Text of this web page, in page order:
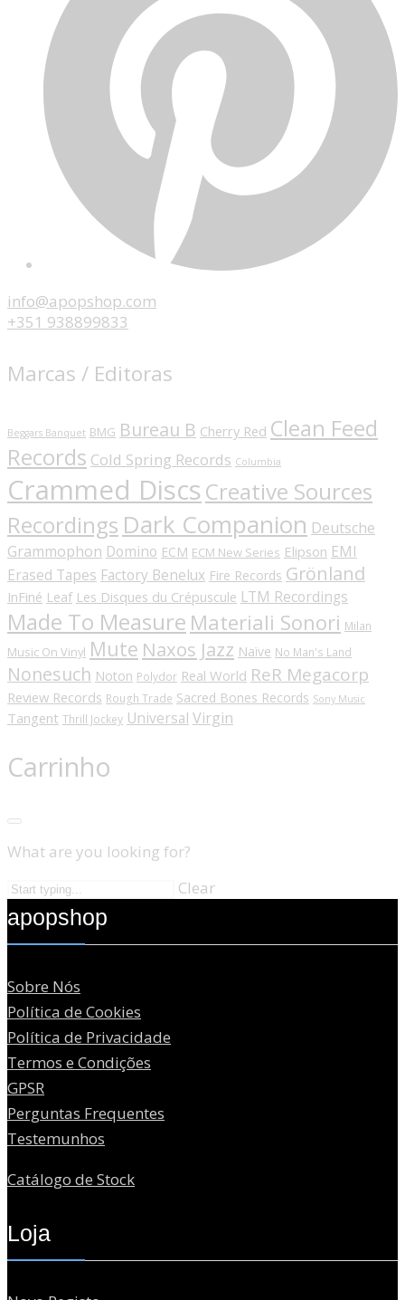
info@apopshop.com
+351 938899833
Marcas / Editoras
Beggars Banquet BMG Bureau B Cherry Red Clean Feed
Records Cold Spring Records Columbia
Crammed Discs Creative Sources
Recordings Dark Companion Deutsche
Grammophon Domino ECM ECM New Series Elipson EMI
Erased Tapes Factory Benelux Fire Records Grönland
InFiné Leaf Les Disques du Crépuscule LTM Recordings
Made To Measure Materiali Sonori Milan
Music On Vinyl Mute Naxos Jazz Naïve No Man's Land
Nonesuch Noton Polydor Real World ReR Megacorp
Review Records Rough Trade Sacred Bones Records Sony Music
Tangent Thrill Jockey Universal Virgin
Carrinho
What are you looking for?
Clear
apopshop
Sobre Nós
Política de Cookies
Política de Privacidade
Termos e Condições
GPSR
Perguntas Frequentes
Testemunhos
Catálogo de Stock
Loja